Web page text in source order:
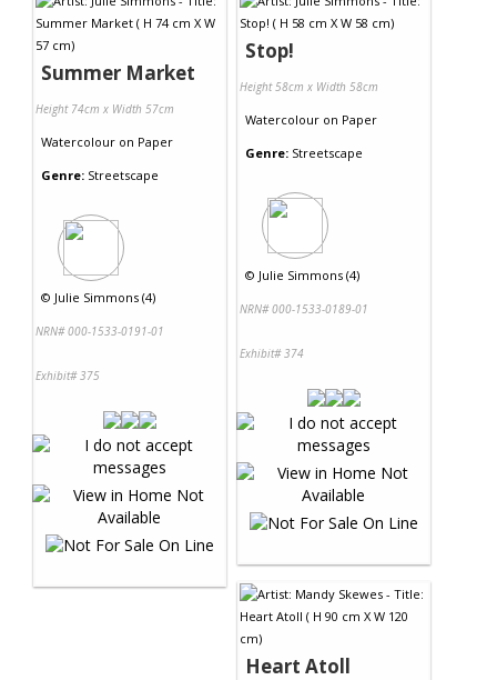
Summer Market
Height 74cm x Width 57cm
Watercolour on Paper
Genre: Streetscape
© Julie Simmons (4)
NRN# 000-1533-0191-01
Exhibit# 375
Stop!
Height 58cm x Width 58cm
Watercolour on Paper
Genre: Streetscape
© Julie Simmons (4)
NRN# 000-1533-0189-01
Exhibit# 374
Heart Atoll